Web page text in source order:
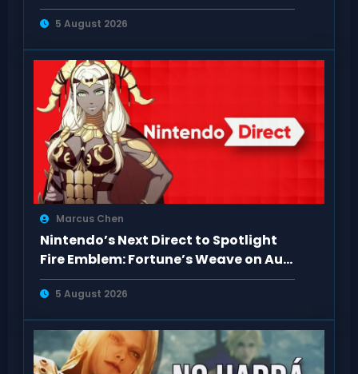
5 August 2026
Marcus Chen
Nintendo’s Next Direct to Spotlight
Fire Emblem: Fortune’s Weave on Aug
4
5 August 2026